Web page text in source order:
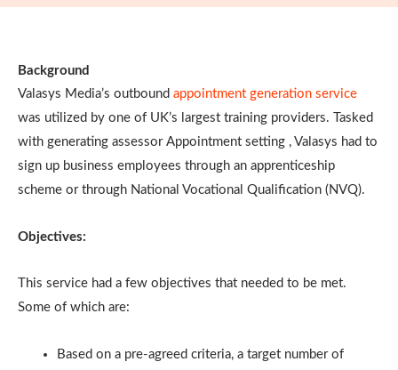
Background
Valasys Media’s outbound appointment generation service
was utilized by one of UK’s largest training providers. Tasked
with generating assessor Appointment setting , Valasys had to
sign up business employees through an apprenticeship
scheme or through National Vocational Qualification (NVQ).
Objectives:
This service had a few objectives that needed to be met.
Some of which are:
Based on a pre-agreed criteria, a target number of